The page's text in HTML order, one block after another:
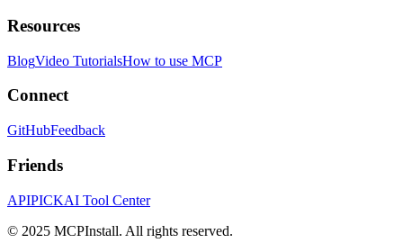
Resources
BlogVideo TutorialsHow to use MCP
Connect
GitHubFeedback
Friends
APIPICKAI Tool Center
© 2025 MCPInstall. All rights reserved.